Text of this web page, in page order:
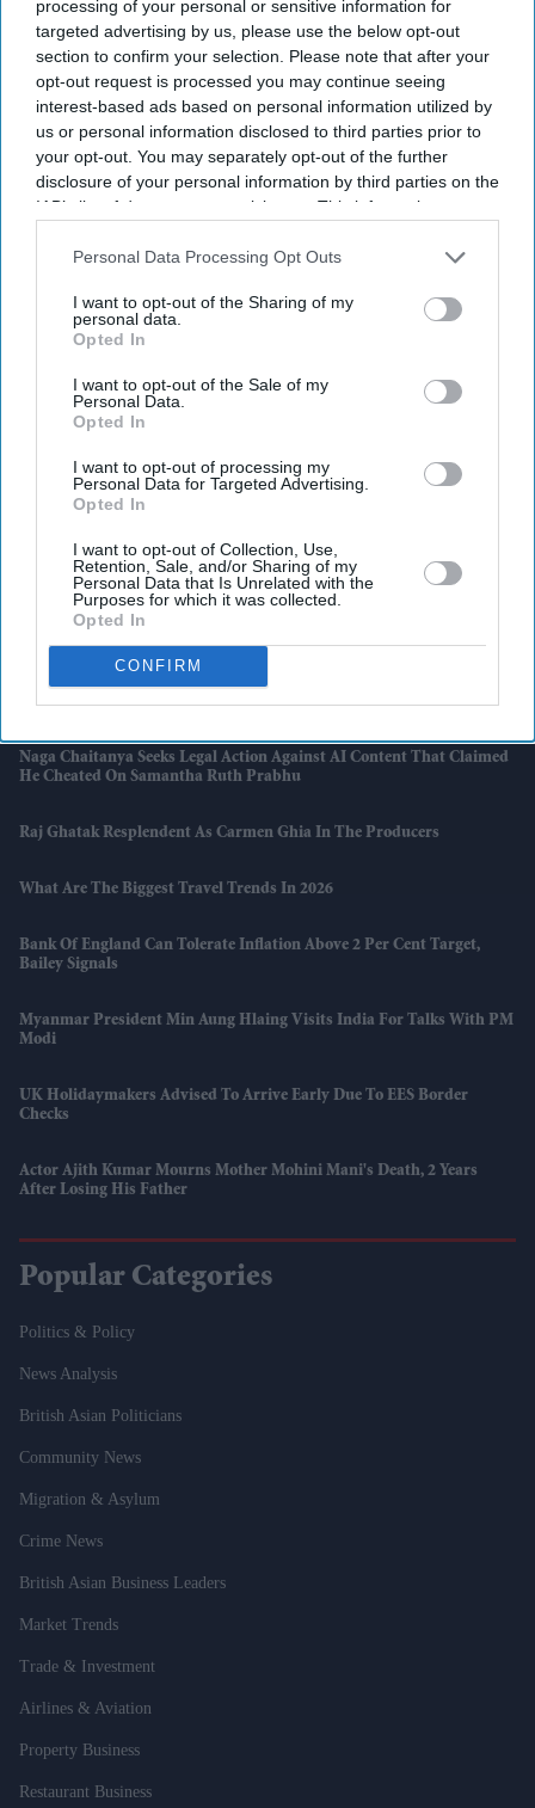
processing of your personal or sensitive information for
targeted advertising by us, please use the below opt-out
section to confirm your selection. Please note that after your
opt-out request is processed you may continue seeing
interest-based ads based on personal information utilized by
us or personal information disclosed to third parties prior to
your opt-out. You may separately opt-out of the further
disclosure of your personal information by third parties on the
IAB’s list of downstream participants. This information may
Downstream Participantsthat may further disclose it to other
Personal Data Processing Opt Outs
I want to opt-out of the Sharing of my
personal data.
Opted In
I want to opt-out of the Sale of my
Personal Data.
Opted In
I want to opt-out of processing my
Personal Data for Targeted Advertising.
Opted In
I want to opt-out of Collection, Use,
Retention, Sale, and/or Sharing of my
Personal Data that Is Unrelated with the
Purposes for which it was collected.
Opted In
CONFIRM
Latest News
How Indian Companies Are Rescuing The British Economy
South Asian Sounds Returns To London With Raghu Dixit Concert
And Zakir Hussain Tribute
Naga Chaitanya Seeks Legal Action Against AI Content That Claimed
He Cheated On Samantha Ruth Prabhu
Raj Ghatak Resplendent As Carmen Ghia In The Producers
What Are The Biggest Travel Trends In 2026
Bank Of England Can Tolerate Inflation Above 2 Per Cent Target,
Bailey Signals
Myanmar President Min Aung Hlaing Visits India For Talks With PM
Modi
UK Holidaymakers Advised To Arrive Early Due To EES Border
Checks
Actor Ajith Kumar Mourns Mother Mohini Mani's Death, 2 Years
After Losing His Father
Popular Categories
Politics & Policy
News Analysis
British Asian Politicians
Community News
Migration & Asylum
Crime News
British Asian Business Leaders
Market Trends
Trade & Investment
Airlines & Aviation
Property Business
Restaurant Business